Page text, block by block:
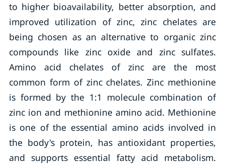
to higher bioavailability, better absorption, and
improved utilization of zinc, zinc chelates are
being chosen as an alternative to organic zinc
compounds like zinc oxide and zinc sulfates.
Amino acid chelates of zinc are the most
common form of zinc chelates. Zinc methionine
is formed by the 1:1 molecule combination of
zinc ion and methionine amino acid. Methionine
is one of the essential amino acids involved in
the body's protein, has antioxidant properties,
and supports essential fatty acid metabolism.